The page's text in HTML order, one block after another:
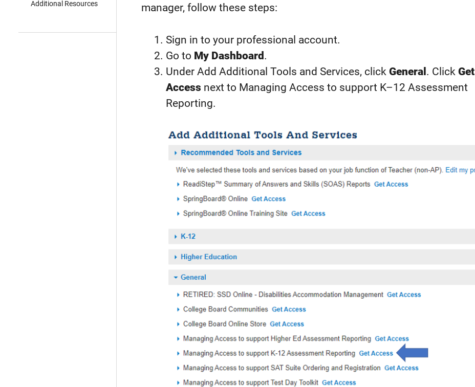
Additional Resources
manager, follow these steps:
Sign in to your professional account.
Go to My Dashboard .
Under Add Additional Tools and Services, click General . Click Get
Access next to Managing Access to support K–12 Assessment
Reporting.